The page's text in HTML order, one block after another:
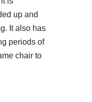
up and
It also has
periods of
chair to